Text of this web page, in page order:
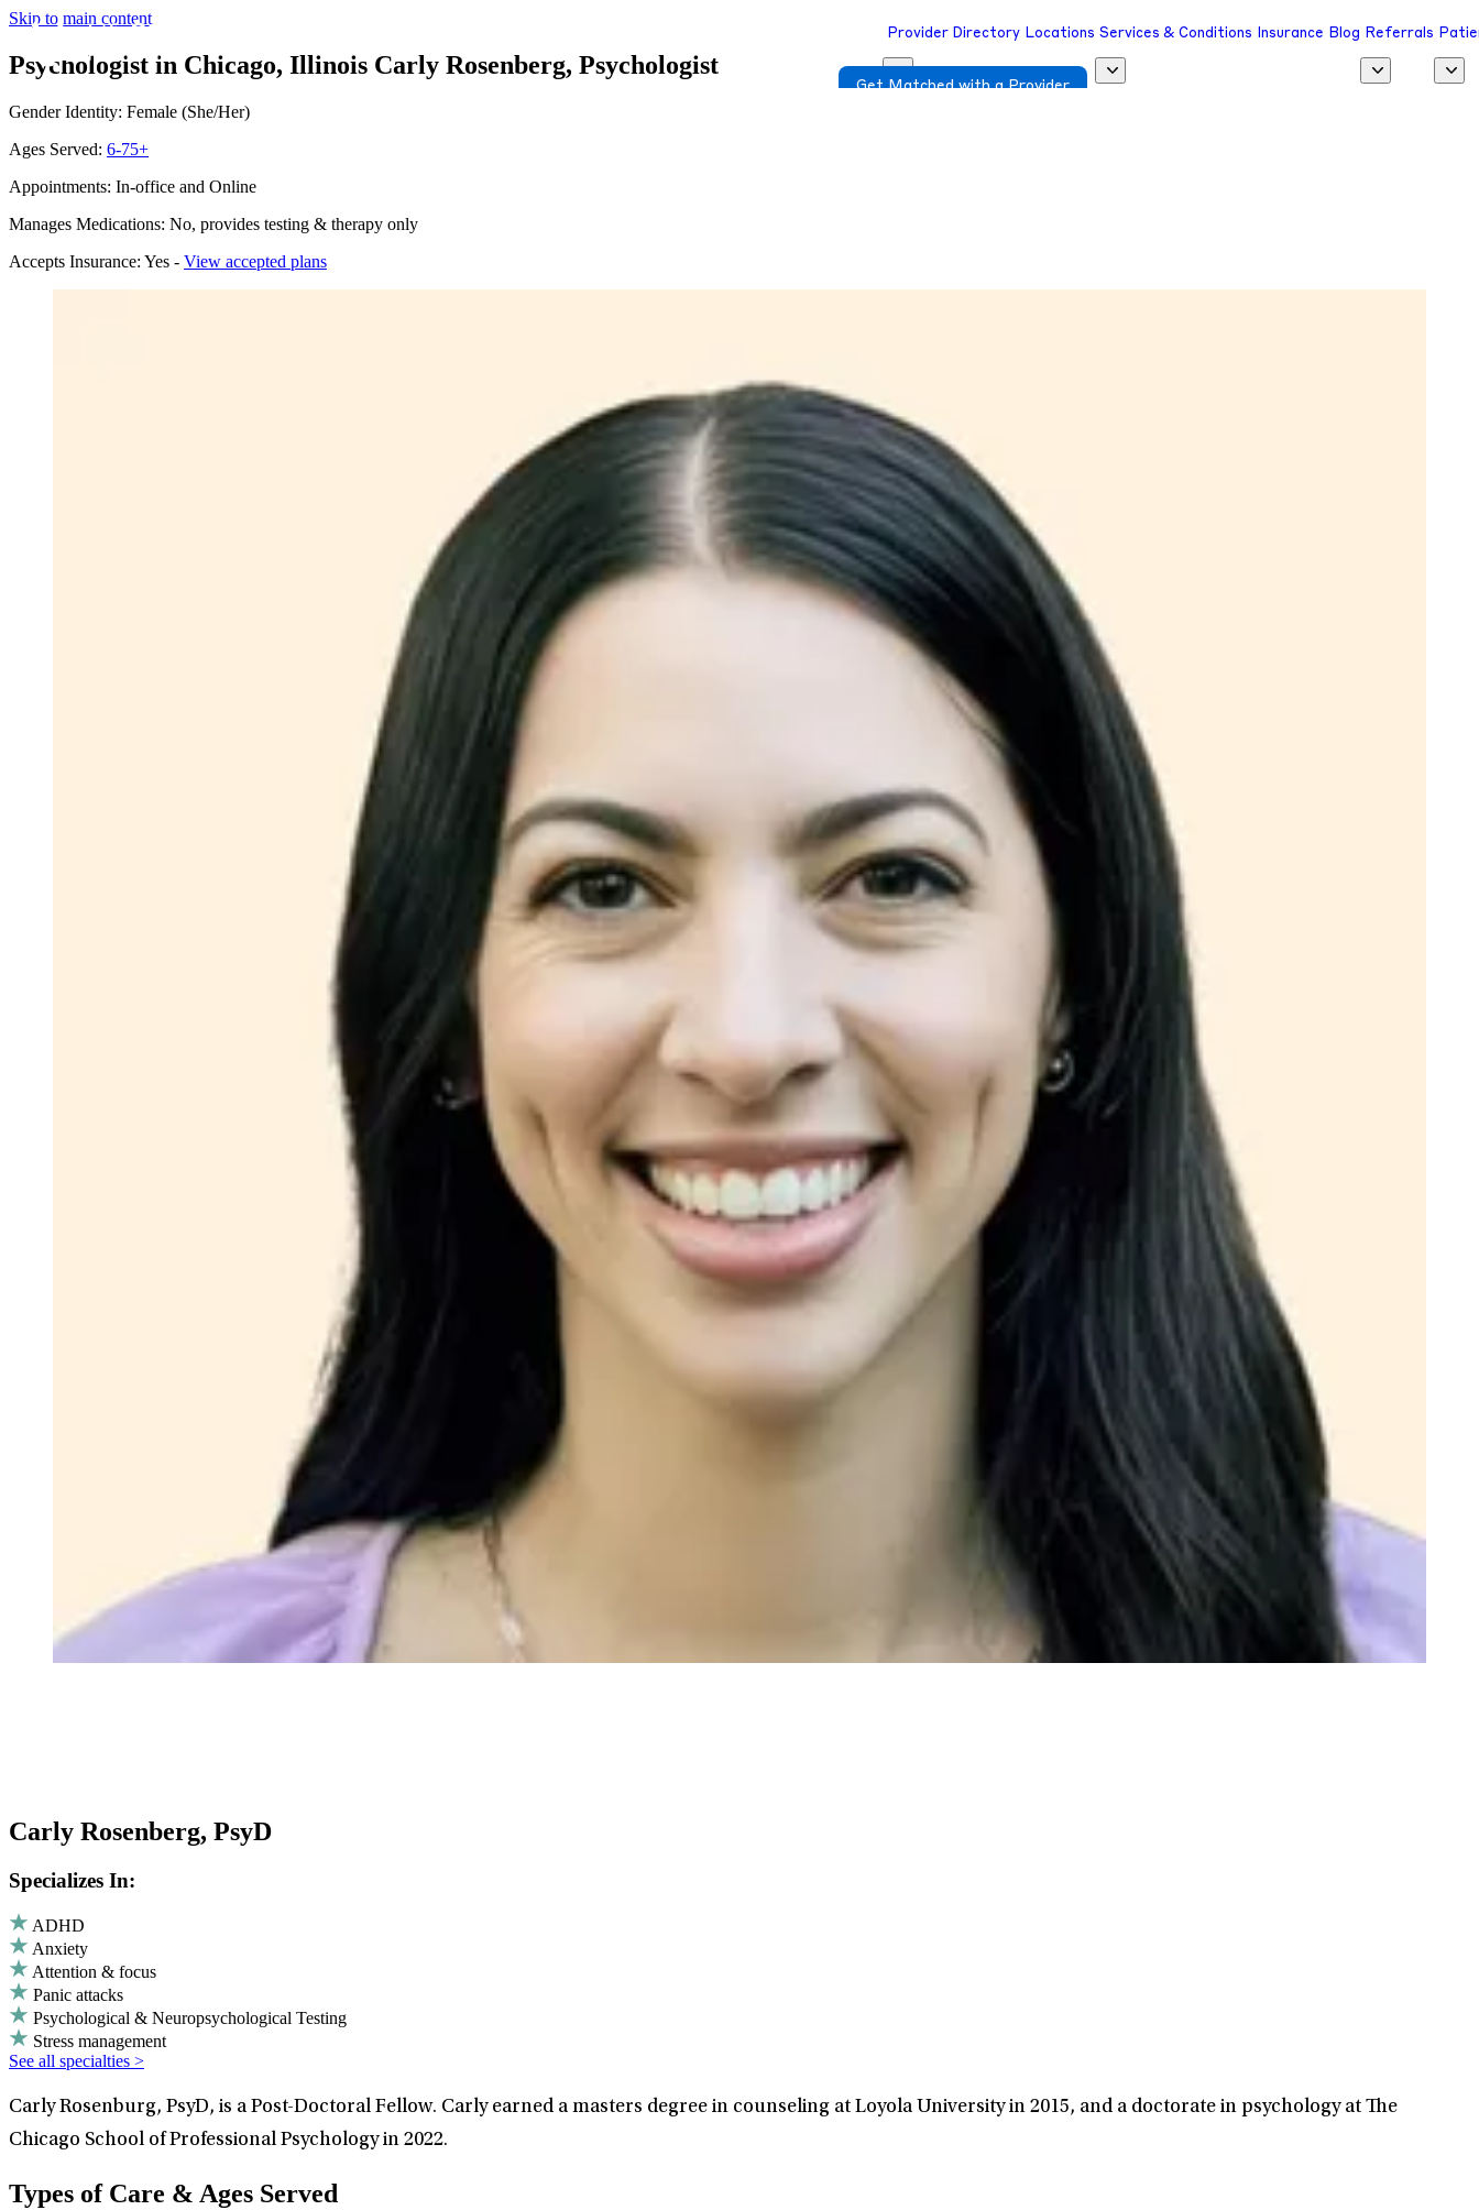
Skip to main content
Provider Directory Locations Services & Conditions Insurance Blog Referrals
Get Matched with a Provider
Psychologist in Chicago, Illinois Carly Rosenberg, Psychologist
Gender Identity: Female (She/Her)
Ages Served: 6-75+
Appointments: In-office and Online
Manages Medications: No, provides testing & therapy only
Accepts Insurance: Yes - View accepted plans
Carly Rosenberg, PsyD
Specializes In:
ADHD
Anxiety
Attention & focus
Panic attacks
Psychological & Neuropsychological Testing
Stress management
See all specialties >
Carly Rosenburg, PsyD, is a Post-Doctoral Fellow. Carly earned a masters degree in counseling at Loyola University in 2015, and a doctorate in psychology at The
Chicago School of Professional Psychology in 2022.
Types of Care & Ages Served